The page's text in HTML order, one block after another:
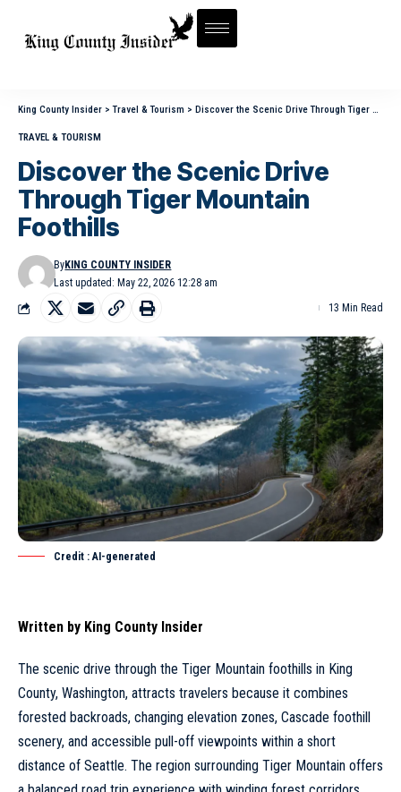
King County Insider >Travel & Tourism > Discover the Scenic Drive Through Tiger Mountain Foothills
TRAVEL & TOURISM
Discover the Scenic Drive
Through Tiger Mountain
Foothills
Last updated: May 22, 2026 12:28 am
ByKING COUNTY INSIDER
13 Min Read
Credit : AI-generated
Written by King County Insider
The scenic drive through the Tiger Mountain foothills in King
County, Washington, attracts travelers because it combines
forested backroads, changing elevation zones, Cascade foothill
scenery, and accessible pull-off viewpoints within a short
distance of Seattle. The region surrounding Tiger Mountain offers